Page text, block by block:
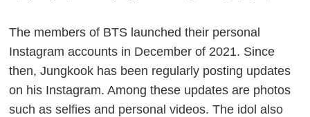
The members of BTS launched their personal
Instagram accounts in December of 2021. Since
then, Jungkook has been regularly posting updates
on his Instagram. Among these updates are photos
such as selfies and personal videos. The idol also